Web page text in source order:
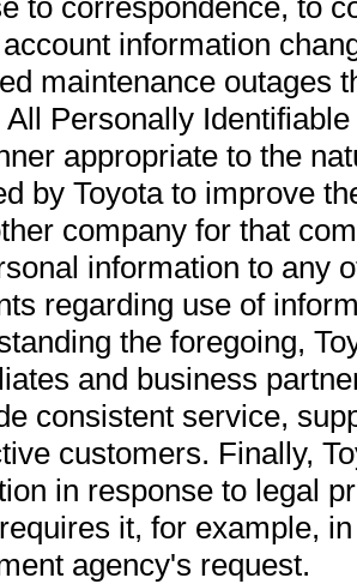
to correspondence, to
information
maintenance outages
Personally
appropriate to the
by Toyota to improve
company for that
information to any
regarding use of
the foregoing,
and business
consistent service,
customers. Finally,
in response to legal
it, for example,
agency's request.